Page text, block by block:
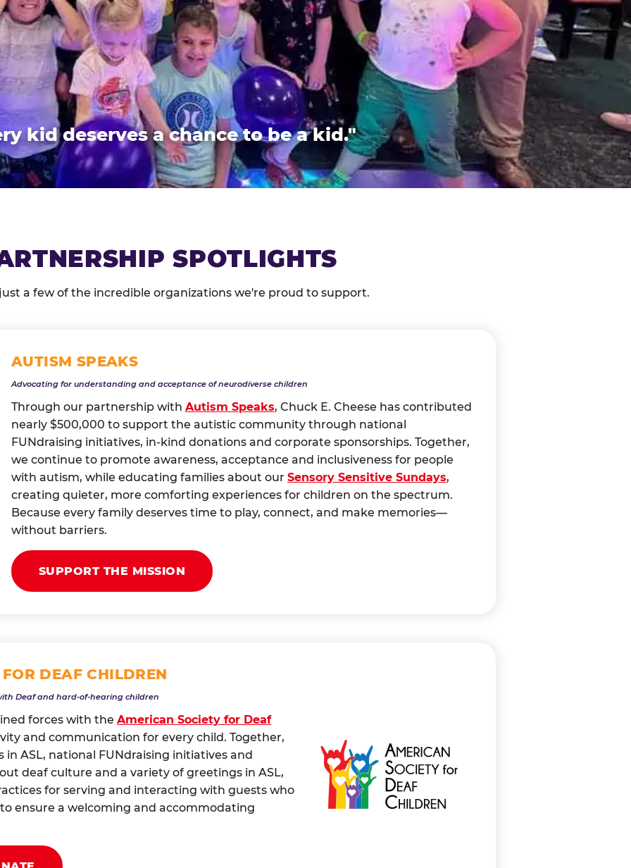
kid deserves a chance to be a kid."
SPOTLIGHTS
a few of the incredible organizations we're proud to support.
AUTISM SPEAKS
Advocating for understanding and acceptance of neurodiverse children
Through our partnership with Autism Speaks, Chuck E. Cheese has contributed
nearly $500,000 to support the autistic community through national
FUNdraising initiatives, in-kind donations and corporate sponsorships. Together,
we continue to promote awareness, acceptance and inclusiveness for people
with autism, while educating families about our Sensory Sensitive Sundays,
creating quieter, more comforting experiences for children on the spectrum.
Because every family deserves time to play, connect, and make memories—
without barriers.
SUPPORT THE MISSION
DEAF CHILDREN
Deaf and hard-of-hearing children
forces with the American Society for Deaf
and communication for every child. Together,
ASL, national FUNdraising initiatives and
deaf culture and a variety of greetings in ASL,
for serving and interacting with guests who
ensure a welcoming and accommodating